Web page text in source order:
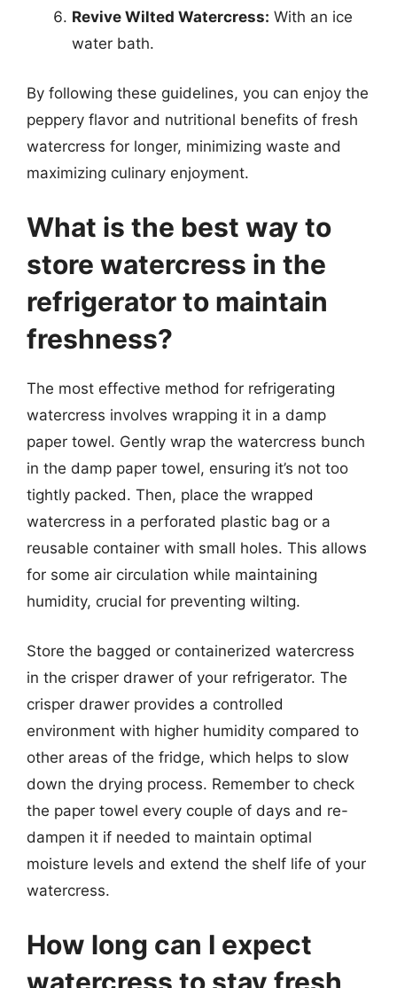
Revive Wilted Watercress: With an ice
water bath.
By following these guidelines, you can enjoy the
peppery flavor and nutritional benefits of fresh
watercress for longer, minimizing waste and
maximizing culinary enjoyment.
What is the best way to
store watercress in the
refrigerator to maintain
freshness?
The most effective method for refrigerating
watercress involves wrapping it in a damp
paper towel. Gently wrap the watercress bunch
in the damp paper towel, ensuring it’s not too
tightly packed. Then, place the wrapped
watercress in a perforated plastic bag or a
reusable container with small holes. This allows
for some air circulation while maintaining
humidity, crucial for preventing wilting.
Store the bagged or containerized watercress
in the crisper drawer of your refrigerator. The
crisper drawer provides a controlled
environment with higher humidity compared to
other areas of the fridge, which helps to slow
down the drying process. Remember to check
the paper towel every couple of days and re-
dampen it if needed to maintain optimal
moisture levels and extend the shelf life of your
watercress.
How long can I expect